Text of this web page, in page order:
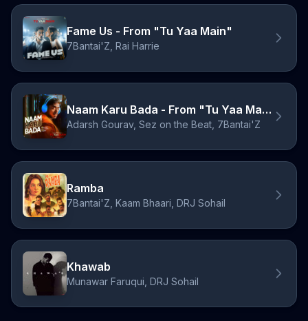
Fame Us - From "Tu Yaa Main"
7Bantai'Z, Rai Harrie
Naam Karu Bada - From "Tu Yaa Main"
Adarsh Gourav, Sez on the Beat, 7Bantai'Z
Ramba
7Bantai'Z, Kaam Bhaari, DRJ Sohail
Khawab
Munawar Faruqui, DRJ Sohail